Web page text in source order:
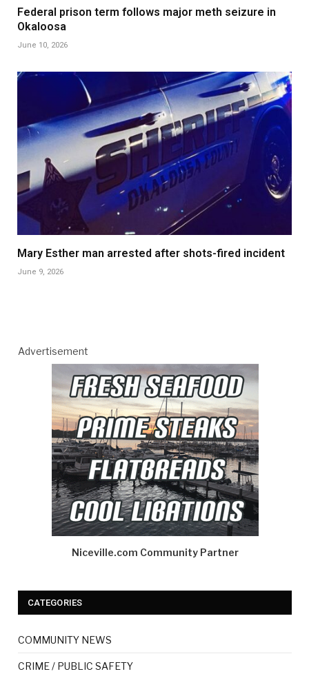
Federal prison term follows major meth seizure in
Okaloosa
June 10, 2026
Mary Esther man arrested after shots-fired incident
June 9, 2026
Advertisement
Niceville.com Community Partner
CATEGORIES
COMMUNITY NEWS
CRIME / PUBLIC SAFETY